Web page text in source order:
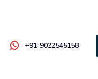
+91-9022545158